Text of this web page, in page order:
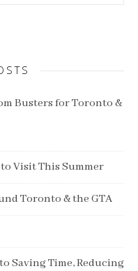
Busters for Toronto &
Visit This Summer
Toronto & the GTA
Saving Time, Reducing